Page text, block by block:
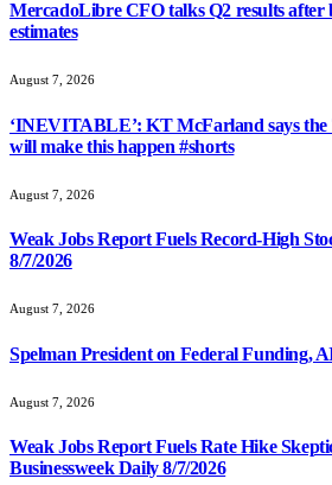
MercadoLibre CFO talks Q2 results after
estimates
August 7, 2026
‘INEVITABLE’: KT McFarland says
will make this happen #shorts
August 7, 2026
Weak Jobs Report Fuels Record-High
8/7/2026
August 7, 2026
Spelman President on Federal Funding,
August 7, 2026
Weak Jobs Report Fuels Rate Hike
Businessweek Daily 8/7/2026